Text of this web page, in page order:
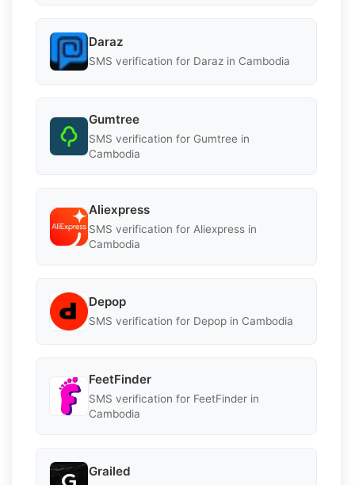
Daraz
SMS verification for Daraz in Cambodia
Gumtree
SMS verification for Gumtree in
Cambodia
Aliexpress
SMS verification for Aliexpress in
Cambodia
Depop
SMS verification for Depop in Cambodia
FeetFinder
SMS verification for FeetFinder in
Cambodia
Grailed